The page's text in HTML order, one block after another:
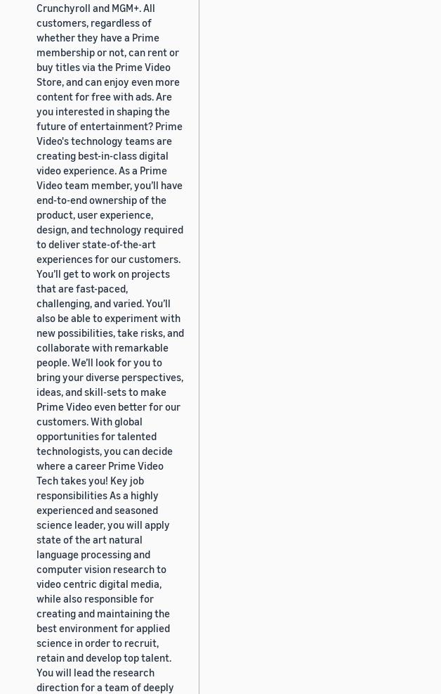
Crunchyroll and MGM+. All
customers, regardless of
whether they have a Prime
membership or not, can rent or
buy titles via the Prime Video
Store, and can enjoy even more
content for free with ads. Are
you interested in shaping the
future of entertainment? Prime
Video's technology teams are
creating best-in-class digital
video experience. As a Prime
Video team member, you’ll have
end-to-end ownership of the
product, user experience,
design, and technology required
to deliver state-of-the-art
experiences for our customers.
You’ll get to work on projects
that are fast-paced,
challenging, and varied. You’ll
also be able to experiment with
new possibilities, take risks, and
collaborate with remarkable
people. We’ll look for you to
bring your diverse perspectives,
ideas, and skill-sets to make
Prime Video even better for our
customers. With global
opportunities for talented
technologists, you can decide
where a career Prime Video
Tech takes you! Key job
responsibilities As a highly
experienced and seasoned
science leader, you will apply
state of the art natural
language processing and
computer vision research to
video centric digital media,
while also responsible for
creating and maintaining the
best environment for applied
science in order to recruit,
retain and develop top talent.
You will lead the research
direction for a team of deeply